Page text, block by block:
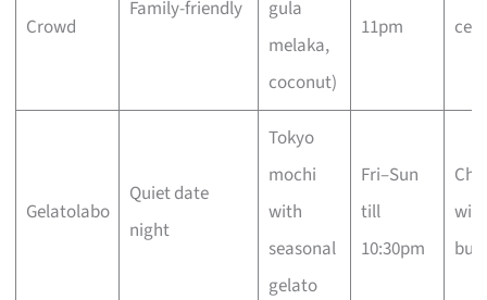
Crowd
Family-friendly
gula
melaka,
coconut)
11pm
Gelatolabo
Quiet date
night
Tokyo
mochi
with
seasonal
gelato
Fri–Sun
till
10:30pm